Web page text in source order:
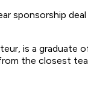
sponsorship
is a graduate
the closest